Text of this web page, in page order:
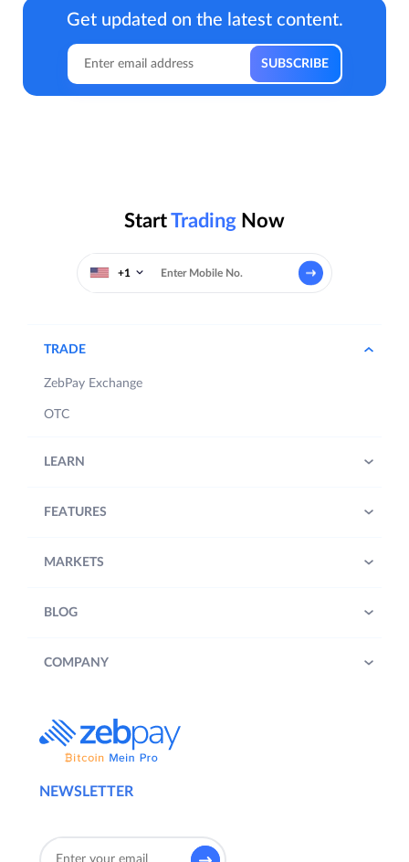
Get updated on the latest content.
StartTrading Now
+1
NEWSLETTER
TRADE
ZebPay Exchange
OTC
LEARN
FEATURES
MARKETS
BLOG
COMPANY